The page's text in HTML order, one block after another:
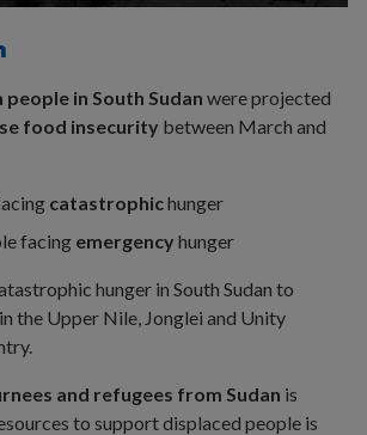
people in South Sudan were projected
food insecurity between March and
catastrophichunger
facing emergency hunger
hunger in South Sudan to
the Upper Nile, Jonglei and Unity
and refugees from Sudan is
to support displaced people is